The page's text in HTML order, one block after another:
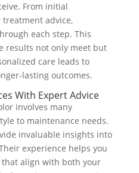
From initial
advice,
each step. This
results not only meet but
care leads to
lasting outcomes.
With Expert Advice
involves many
to maintenance needs.
invaluable insights into
experience helps you
align with both your